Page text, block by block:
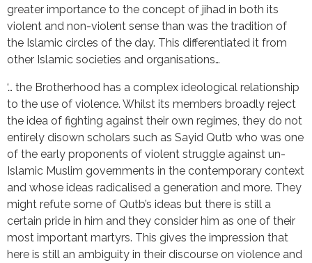
greater importance to the concept of jihad in both its
violent and non-violent sense than was the tradition of
the Islamic circles of the day. This differentiated it from
other Islamic societies and organisations…
‘… the Brotherhood has a complex ideological relationship
to the use of violence. Whilst its members broadly reject
the idea of fighting against their own regimes, they do not
entirely disown scholars such as Sayid Qutb who was one
of the early proponents of violent struggle against un-
Islamic Muslim governments in the contemporary context
and whose ideas radicalised a generation and more. They
might refute some of Qutb’s ideas but there is still a
certain pride in him and they consider him as one of their
most important martyrs. This gives the impression that
here is still an ambiguity in their discourse on violence and